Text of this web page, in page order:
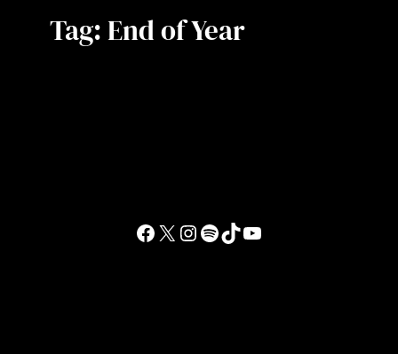
Tag:End of Year
Facebook
X Instagram
Spotify
TikTokYouTube